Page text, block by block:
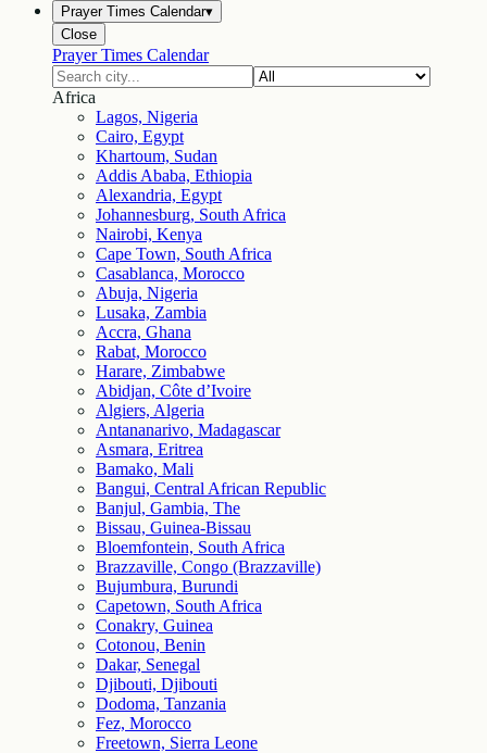
Prayer Times Calendar▾
Close
Prayer Times Calendar
Africa
Lagos, Nigeria
Cairo, Egypt
Khartoum, Sudan
Addis Ababa, Ethiopia
Alexandria, Egypt
Johannesburg, South Africa
Nairobi, Kenya
Cape Town, South Africa
Casablanca, Morocco
Abuja, Nigeria
Lusaka, Zambia
Accra, Ghana
Rabat, Morocco
Harare, Zimbabwe
Abidjan, Côte d’Ivoire
Algiers, Algeria
Antananarivo, Madagascar
Asmara, Eritrea
Bamako, Mali
Bangui, Central African Republic
Banjul, Gambia, The
Bissau, Guinea-Bissau
Bloemfontein, South Africa
Brazzaville, Congo (Brazzaville)
Bujumbura, Burundi
Capetown, South Africa
Conakry, Guinea
Cotonou, Benin
Dakar, Senegal
Djibouti, Djibouti
Dodoma, Tanzania
Fez, Morocco
Freetown, Sierra Leone